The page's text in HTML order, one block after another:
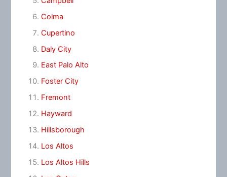
Colma
Cupertino
Daly City
East Palo Alto
Foster City
Fremont
Hayward
Hillsborough
Los Altos
Los Altos Hills